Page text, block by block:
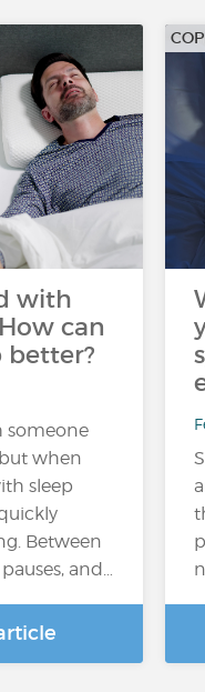
with
can
better?
someone
when
sleep
Between
and…